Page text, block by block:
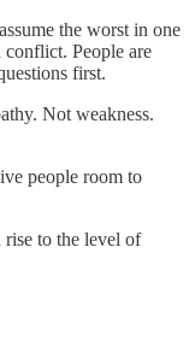
the worst in one
conflict. People are
first.
Not weakness.
people room to
rise to the level of